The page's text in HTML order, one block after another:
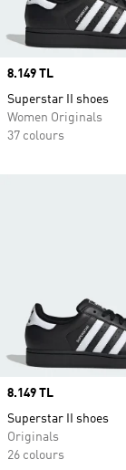
Price
8.149 TL
Superstar II shoes
Women Originals
37 colours
Price
8.149 TL
Superstar II shoes
Originals
26 colours